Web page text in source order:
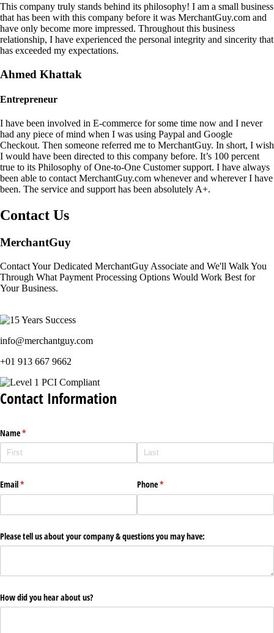
This company truly stands behind its philosophy! I am a small business
that has been with this company before it was MerchantGuy.com and
have only become more impressed. Throughout this business
relationship, I have experienced the personal integrity and sincerity that
has exceeded my expectations.
Ahmed Khattak
Entrepreneur
I have been involved in E-commerce for some time now and I never
had any piece of mind when I was using Paypal and Google
Checkout. Then someone referred me to MerchantGuy. In short, I wish
I would have been directed to this company before. It’s 100 percent
true to its Philosophy of One-to-One Customer support. I have always
been able to contact MerchantGuy.com whenever and wherever I have
been. The service and support has been absolutely A+.
Contact Us
MerchantGuy
Contact Your Dedicated MerchantGuy Associate and We'll Walk You
Through What Payment Processing Options Would Work Best for
Your Business.
info@merchantguy.com
+01 913 667 9662
Contact Information
Name*
(required)
Email*
(required) Phone*
(required)
Please tell us about your company & questions you may have:
How did you hear about us?